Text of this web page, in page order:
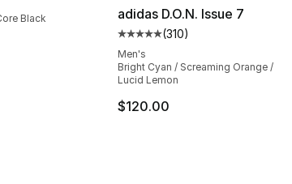
Black
adidas D.O.N. Issue 7
Average customer rating -
(310)
Men's
Bright Cyan / Screaming Orange /
Lucid Lemon
$120.00